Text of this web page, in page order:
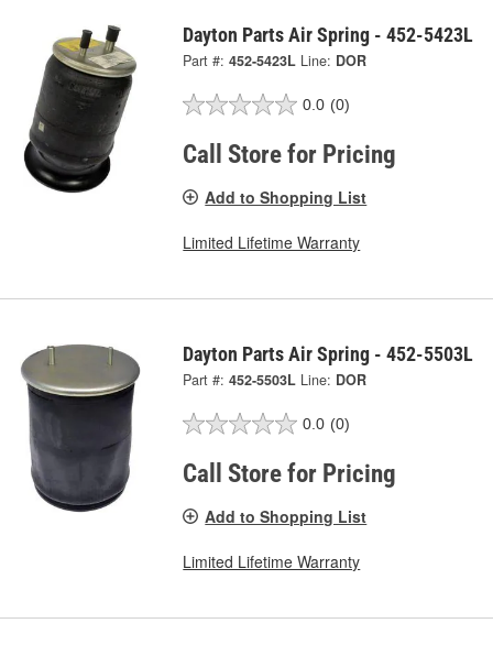
Dayton Parts Air Spring - 452-5423L
Part #: 452-5423L Line: DOR
0.0 (0)
Call Store for Pricing
Add to Shopping List
Limited Lifetime Warranty
Dayton Parts Air Spring - 452-5503L
Part #: 452-5503L Line: DOR
0.0 (0)
Call Store for Pricing
Add to Shopping List
Limited Lifetime Warranty